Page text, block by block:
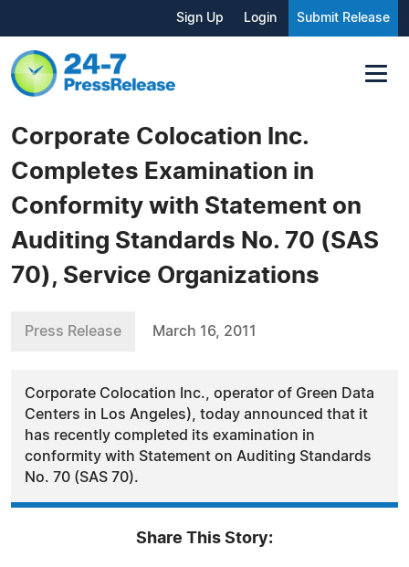
Sign Up Login Submit Release
Corporate Colocation Inc.
Completes Examination in
Conformity with Statement on
Auditing Standards No. 70 (SAS
70), Service Organizations
Press Release March 16, 2011
Corporate Colocation Inc., operator of Green Data
Centers in Los Angeles), today announced that it
has recently completed its examination in
conformity with Statement on Auditing Standards
No. 70 (SAS 70).
Share This Story: